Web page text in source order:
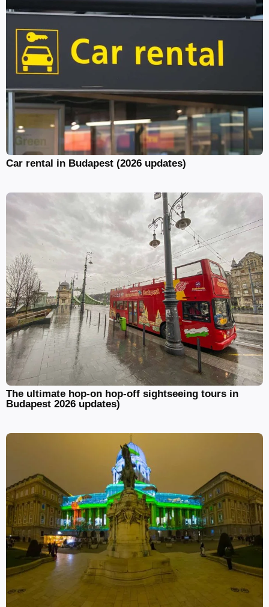
Car rental in Budapest (2026 updates)
The ultimate hop-on hop-off sightseeing tours in
Budapest 2026 updates)